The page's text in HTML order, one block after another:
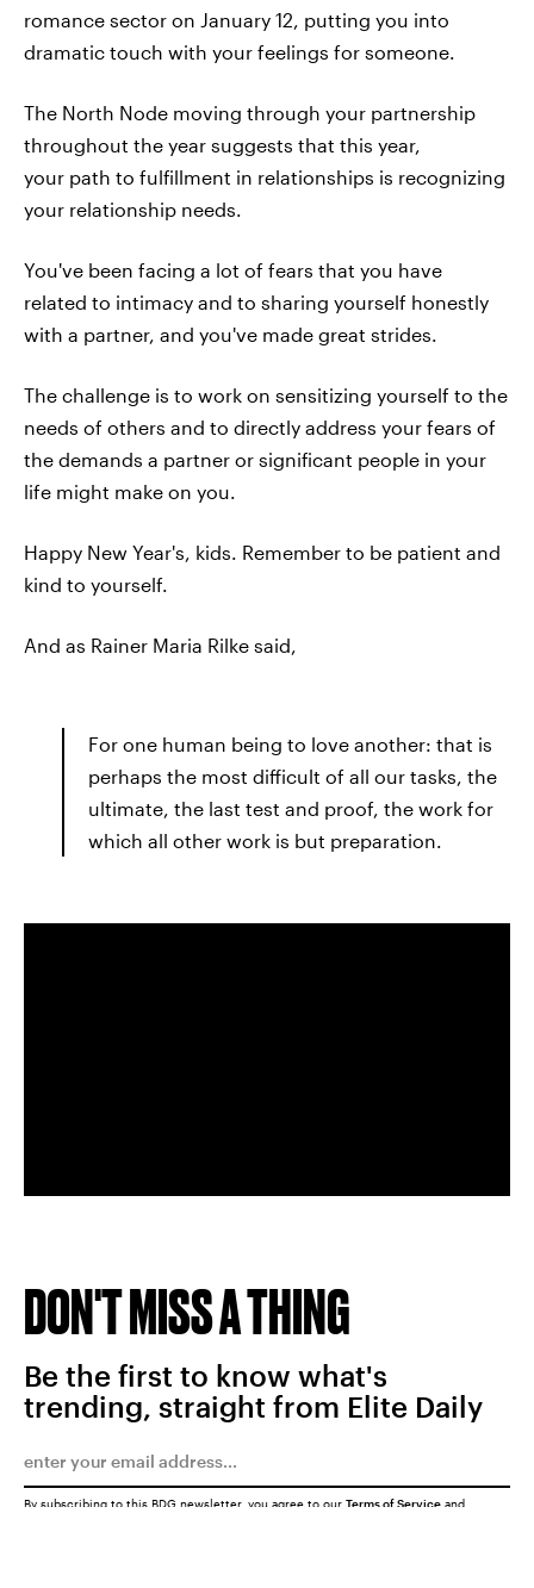
romance sector on January 12, putting you into
dramatic touch with your feelings for someone.
The North Node moving through your partnership
throughout the year suggests that this year,
your path to fulfillment in relationships is recognizing
your relationship needs.
You've been facing a lot of fears that you have
related to intimacy and to sharing yourself honestly
with a partner, and you've made great strides.
The challenge is to work on sensitizing yourself to the
needs of others and to directly address your fears of
the demands a partner or significant people in your
life might make on you.
Happy New Year's, kids. Remember to be patient and
kind to yourself.
And as Rainer Maria Rilke said,
For one human being to love another: that is
perhaps the most difficult of all our tasks, the
ultimate, the last test and proof, the work for
which all other work is but preparation.
DON'T MISS A THING
Be the first to know what's
trending, straight from Elite Daily
By subscribing to this BDG newsletter, you agree to our Terms of Service and